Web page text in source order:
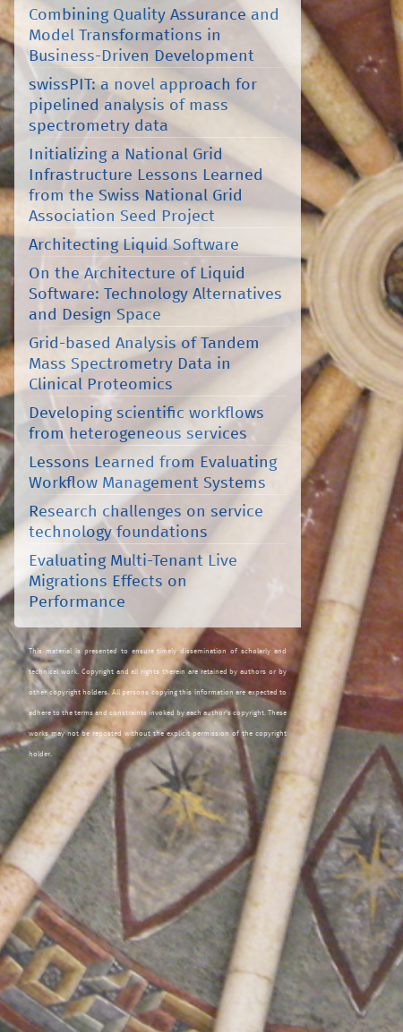
Combining Quality Assurance and
Model Transformations in
Business-Driven Development
swissPIT: a novel approach for
pipelined analysis of mass
spectrometry data
Initializing a National Grid
Infrastructure Lessons Learned
from the Swiss National Grid
Association Seed Project
Architecting Liquid Software
On the Architecture of Liquid
Software: Technology Alternatives
and Design Space
Grid-based Analysis of Tandem
Mass Spectrometry Data in
Clinical Proteomics
Developing scientific workflows
from heterogeneous services
Lessons Learned from Evaluating
Workflow Management Systems
Research challenges on service
technology foundations
Evaluating Multi-Tenant Live
Migrations Effects on
Performance
This material is presented to ensure timely dissemination of scholarly and
technical work. Copyright and all rights therein are retained by authors or by
other copyright holders. All persons copying this information are expected to
adhere to the terms and constraints invoked by each author's copyright. These
works may not be reposted without the explicit permission of the copyright
holder.